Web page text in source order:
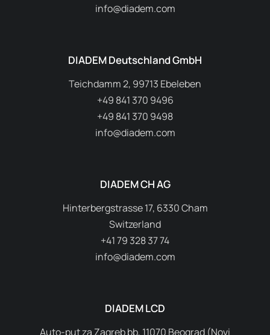
info@diadem.com
DIADEM Deutschland GmbH
Teichdamm 2, 99713 Ebeleben
+49 841 370 9496
+49 841 370 9498
info@diadem.com
DIADEM CH AG
Hinterbergstrasse 17, 6330 Cham
Switzerland
+41 79 328 37 74
info@diadem.com
DIADEM LCD
Auto-put za Zagreb bb, 11070 Beograd (Novi